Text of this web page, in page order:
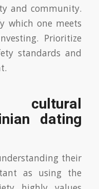
and community.
which one meets
Prioritize
standards and
cultural
dating
their
as using the